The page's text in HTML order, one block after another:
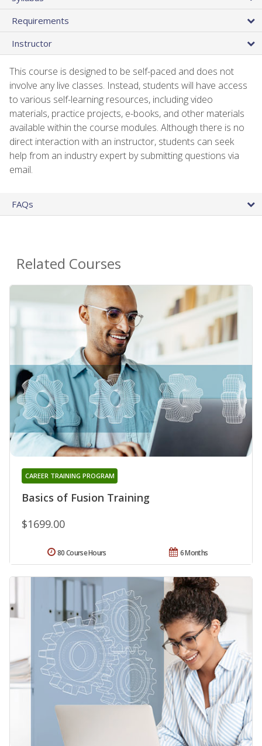
Requirements
Instructor
This course is designed to be self-paced and does not
involve any live classes. Instead, students will have access
to various self-learning resources, including video
materials, practice projects, e-books, and other materials
available within the course modules. Although there is no
direct interaction with an instructor, students can seek
help from an industry expert by submitting questions via
email.
FAQs
Related Courses
Basics of Fusion Training
CAREER TRAINING PROGRAM
$1699.00
6 Months
80 Course Hours